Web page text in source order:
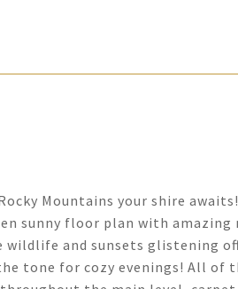
Mountains your shire
sunny floor plan with
and sunsets glistening
tone for cozy evenings! All of